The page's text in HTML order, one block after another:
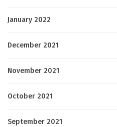
January 2022
December 2021
November 2021
October 2021
September 2021